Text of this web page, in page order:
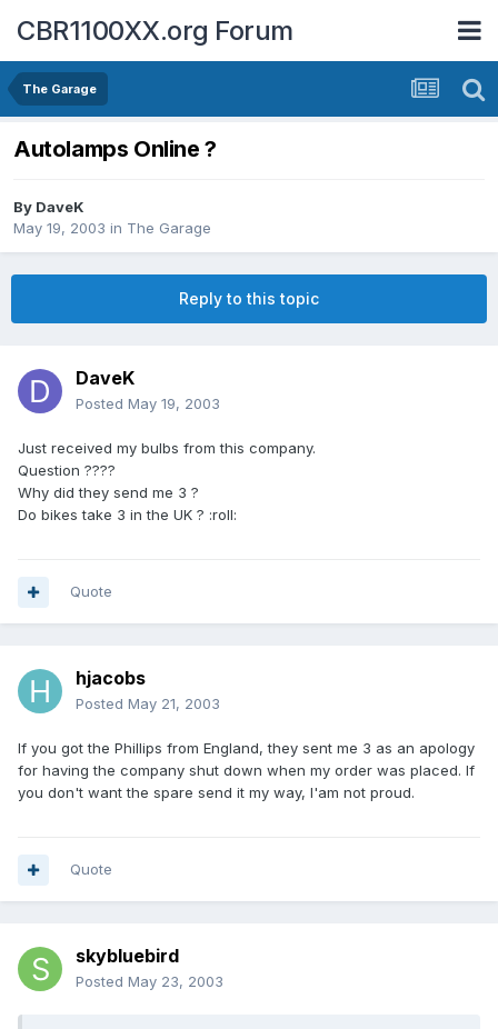
CBR1100XX.org Forum
The Garage
Autolamps Online ?
By DaveK
May 19, 2003 in The Garage
Reply to this topic
DaveK
Posted May 19, 2003
Just received my bulbs from this company.
Question ????
Why did they send me 3 ?
Do bikes take 3 in the UK ? :roll:
Quote
hjacobs
Posted May 21, 2003
If you got the Phillips from England, they sent me 3 as an apology
for having the company shut down when my order was placed. If
you don't want the spare send it my way, I'am not proud.
Quote
skybluebird
Posted May 23, 2003